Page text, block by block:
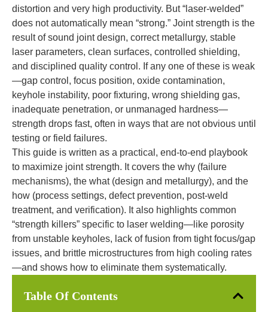
distortion and very high productivity. But “laser-welded”
does not automatically mean “strong.” Joint strength is the
result of sound joint design, correct metallurgy, stable
laser parameters, clean surfaces, controlled shielding,
and disciplined quality control. If any one of these is weak
—gap control, focus position, oxide contamination,
keyhole instability, poor fixturing, wrong shielding gas,
inadequate penetration, or unmanaged hardness—
strength drops fast, often in ways that are not obvious until
testing or field failures.
This guide is written as a practical, end-to-end playbook
to maximize joint strength. It covers the why (failure
mechanisms), the what (design and metallurgy), and the
how (process settings, defect prevention, post-weld
treatment, and verification). It also highlights common
“strength killers” specific to laser welding—like porosity
from unstable keyholes, lack of fusion from tight focus/gap
issues, and brittle microstructures from high cooling rates
—and shows how to eliminate them systematically.
Table Of Contents